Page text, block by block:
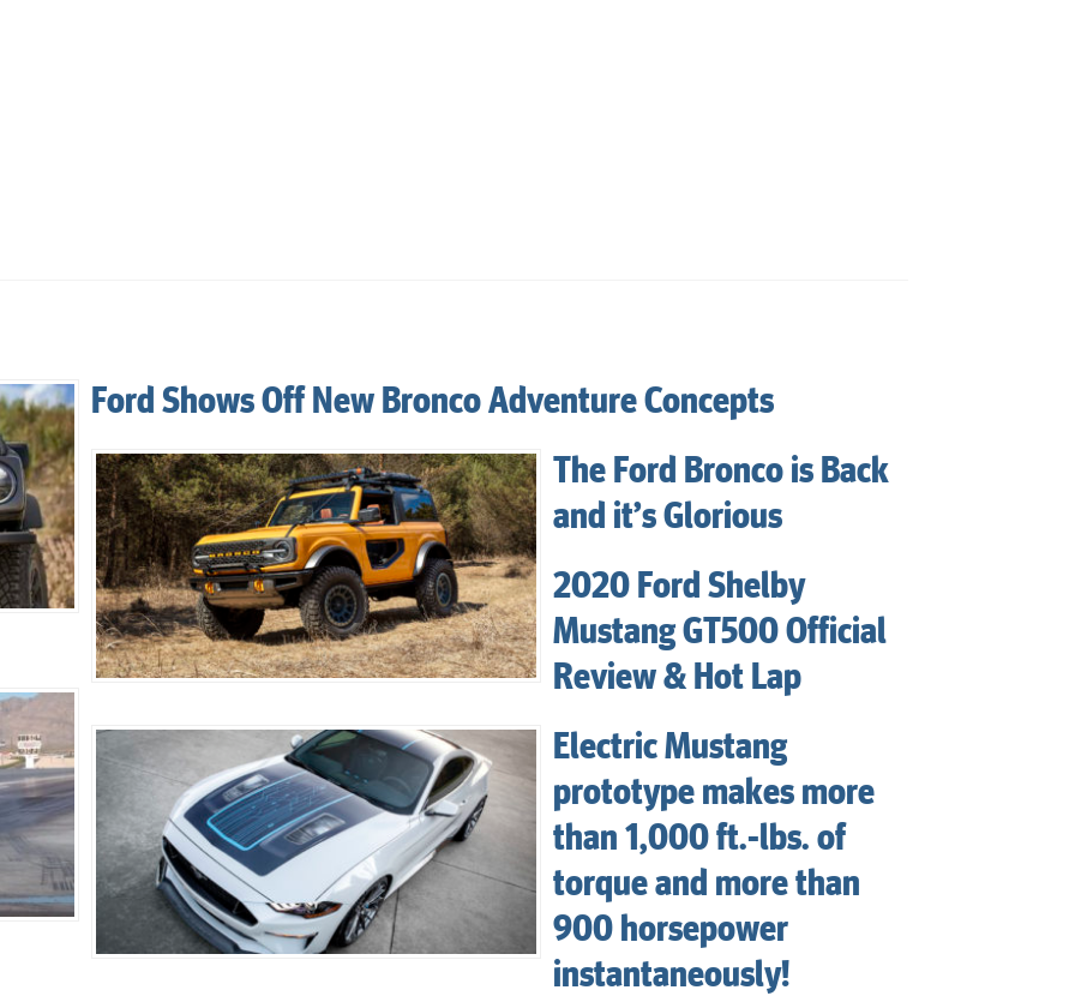
Ford Shows Off New Bronco Adventure Concepts
The Ford Bronco is Back
and it’s Glorious
2020 Ford Shelby
Mustang GT500 Official
Review & Hot Lap
Electric Mustang
prototype makes more
than 1,000 ft.-lbs. of
torque and more than
900 horsepower
instantaneously!